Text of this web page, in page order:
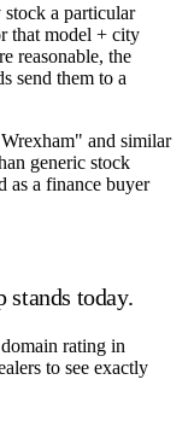
a particular
that model + city
reasonable, the
send them to a
Wrexham" and similar
generic stock
as a finance buyer
stands today.
rating in
to see exactly